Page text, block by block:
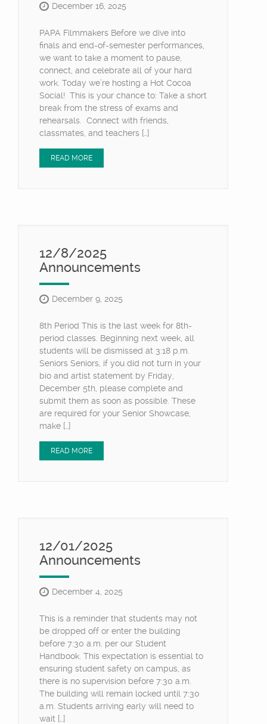
December 16, 2025
PAPA Filmmakers Before we dive into
finals and end-of-semester performances,
we want to take a moment to pause,
connect, and celebrate all of your hard
work. Today we’re hosting a Hot Cocoa
Social! This is your chance to: Take a short
break from the stress of exams and
rehearsals. Connect with friends,
classmates, and teachers […]
READ MORE
12/8/2025
Announcements
December 9, 2025
8th Period This is the last week for 8th-
period classes. Beginning next week, all
students will be dismissed at 3:18 p.m.
Seniors Seniors, if you did not turn in your
bio and artist statement by Friday,
December 5th, please complete and
submit them as soon as possible. These
are required for your Senior Showcase,
make […]
READ MORE
12/01/2025
Announcements
December 4, 2025
This is a reminder that students may not
be dropped off or enter the building
before 7:30 a.m. per our Student
Handbook. This expectation is essential to
ensuring student safety on campus, as
there is no supervision before 7:30 a.m.
The building will remain locked until 7:30
a.m. Students arriving early will need to
wait […]